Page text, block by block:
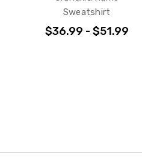
Sweatshirt
$36.99 - $51.99